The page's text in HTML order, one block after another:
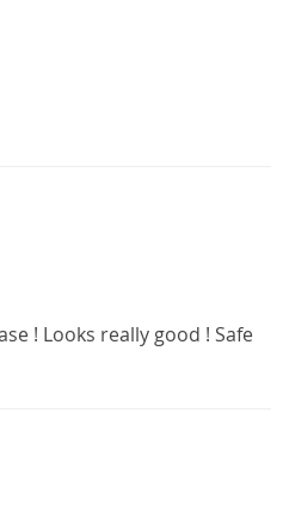
! Looks really good ! Safe